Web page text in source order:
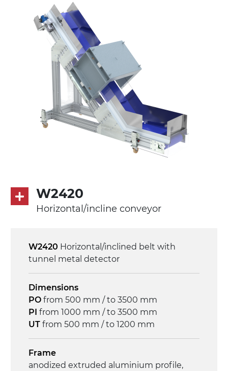
tubular steel legs, levelling feet
Belt
PP modular belt blue colour
direct pull (left side), gearbox with torque
limiter, multi-tension three phases
asynchronous motor 230/400Vac-50Hz-
3Ph
Control
on/off, E-Stop, thermal overload
protection
W2420
Horizontal/incline conveyor
W2420 Horizontal/inclined belt with
tunnel metal detector
Dimensions
PO from 500 mm / to 3500 mm
PI from 1000 mm / to 3500 mm
UT from 500 mm / to 1200 mm
Frame
anodized extruded aluminium profile,